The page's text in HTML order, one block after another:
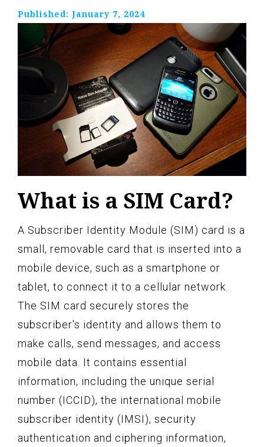
Published: January 7, 2024
What is a SIM Card?
A Subscriber Identity Module (SIM) card is a
small, removable card that is inserted into a
mobile device, such as a smartphone or
tablet, to connect it to a cellular network.
The SIM card securely stores the
subscriber's identity and allows them to
make calls, send messages, and access
mobile data. It contains essential
information, including the unique serial
number (ICCID), the international mobile
subscriber identity (IMSI), security
authentication and ciphering information,